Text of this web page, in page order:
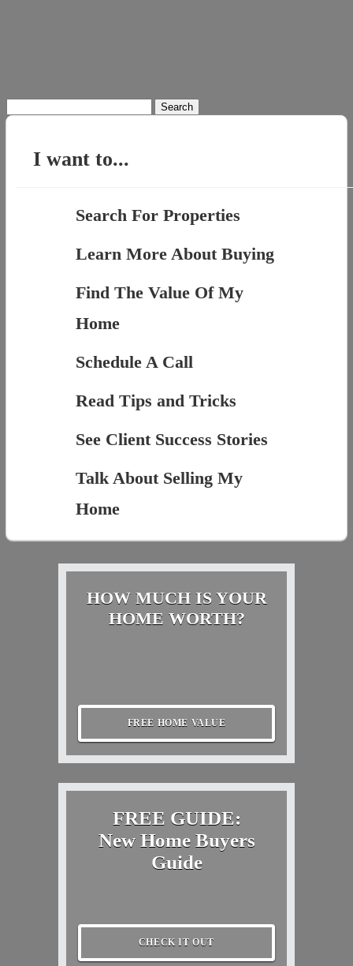
Search
for:
I want to...
Search For Properties
Learn More About Buying
Find The Value Of My
Home
Schedule A Call
Read Tips and Tricks
See Client Success Stories
Talk About Selling My
Home
HOW MUCH IS YOUR
HOME WORTH?
FREE HOME VALUE
FREE GUIDE:
New Home Buyers
Guide
CHECK IT OUT